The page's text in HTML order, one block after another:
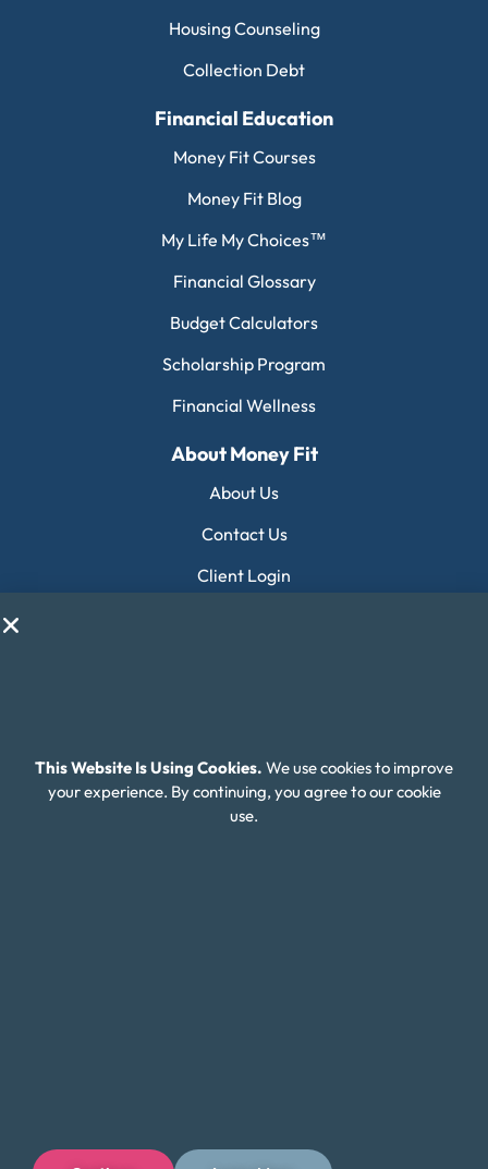
Housing Counseling
Collection Debt
Financial Education
Money Fit Courses
Money Fit Blog
My Life My Choices™
Financial Glossary
Budget Calculators
Scholarship Program
Financial Wellness
About Money Fit
About Us
Contact Us
Client Login
This Website Is Using Cookies. We use cookies to improve
your experience. By continuing, you agree to our cookie
use.